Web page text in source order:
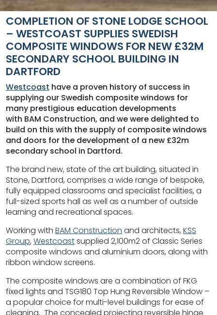
COMPLETION OF STONE LODGE SCHOOL
– WESTCOAST SUPPLIES SWEDISH
COMPOSITE WINDOWS FOR NEW £32M
SECONDARY SCHOOL BUILDING IN
DARTFORD
Westcoast have a proven history of success in
supplying our Swedish composite windows for
many prestigious education developments
with BAM Construction, and we were delighted to
build on this with the supply of composite windows
and doors for the development of a new £32m
secondary school in Dartford.
The brand new, state of the art building, situated in
Stone, Dartford, comprises a wide range of bespoke,
fully equipped classrooms and specialist facilities, a
full-sized sports hall as well as a number of outside
learning and recreational spaces.
Working with BAM Construction and architects, KSS
Group, Westcoastsupplied 2,100m2 of Classic Series
composite windows and aluminium doors, along with
ribbon window screens.
The composite windows are a combination of FKG
fixed lights and TSG180 Top Hung Reversible Window –
a popular choice for multi-level buildings for ease of